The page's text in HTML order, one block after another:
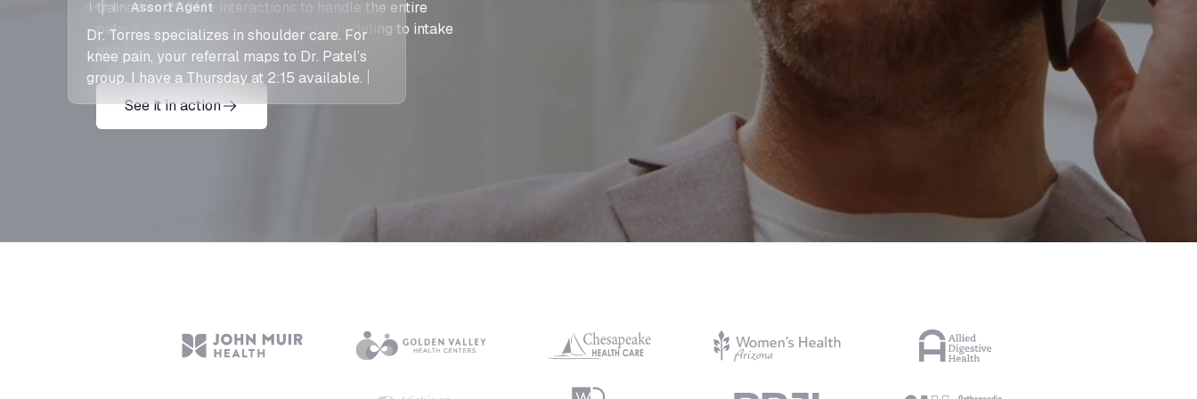
trained on 200M+ interactions to handle the entire
patient journey, from referrals and scheduling to intake
and follow-up.
See it in action
Dr. Torres specializes in shoulder care. For
knee pain, your referral maps to Dr. Patel’s
group. I have a Thursday at 2:15 available.